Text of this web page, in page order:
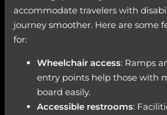
accommodate travelers with
journey smoother. Here are some
for:
Wheelchair access: Ramps
entry points help those with
board easily.
Accessible restrooms: